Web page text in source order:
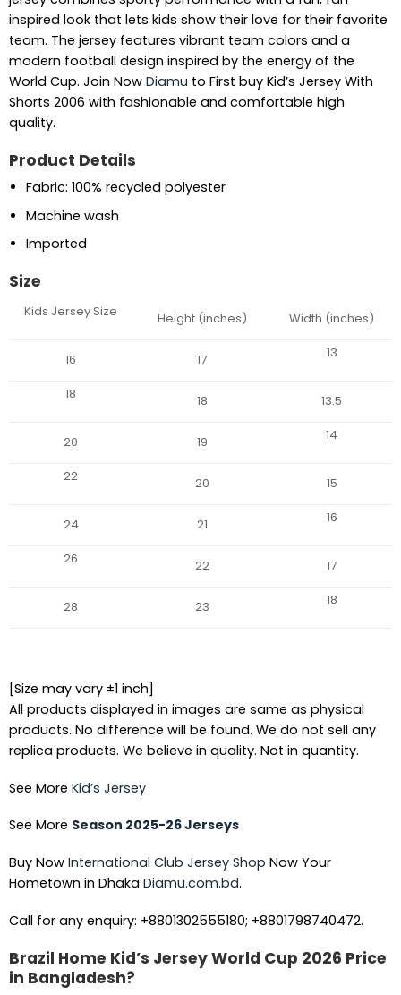
inspired look that lets kids show their love for their favorite
team. The jersey features vibrant team colors and a
modern football design inspired by the energy of the
World Cup. Join Now Diamu to First buy Kid’s Jersey With
Shorts 2006 with fashionable and comfortable high
quality.
Product Details
Fabric: 100% recycled polyester
Machine wash
Imported
Size
Kids Jersey Size Height (inches) Width (inches)
16 17 13
18 18 13.5
20 19 14
22 20 15
24 21 16
26 22 17
28 23 18
[Size may vary ±1 inch]
All products displayed in images are same as physical
products. No difference will be found. We do not sell any
replica products. We believe in quality. Not in quantity.
See More Kid’s Jersey
See More Season 2025-26 Jerseys
Buy Now International Club Jersey Shop Now Your
Hometown in Dhaka Diamu.com.bd.
Call for any enquiry: +8801302555180; +8801798740472.
Brazil Home Kid’s Jersey World Cup 2026 Price
in Bangladesh?